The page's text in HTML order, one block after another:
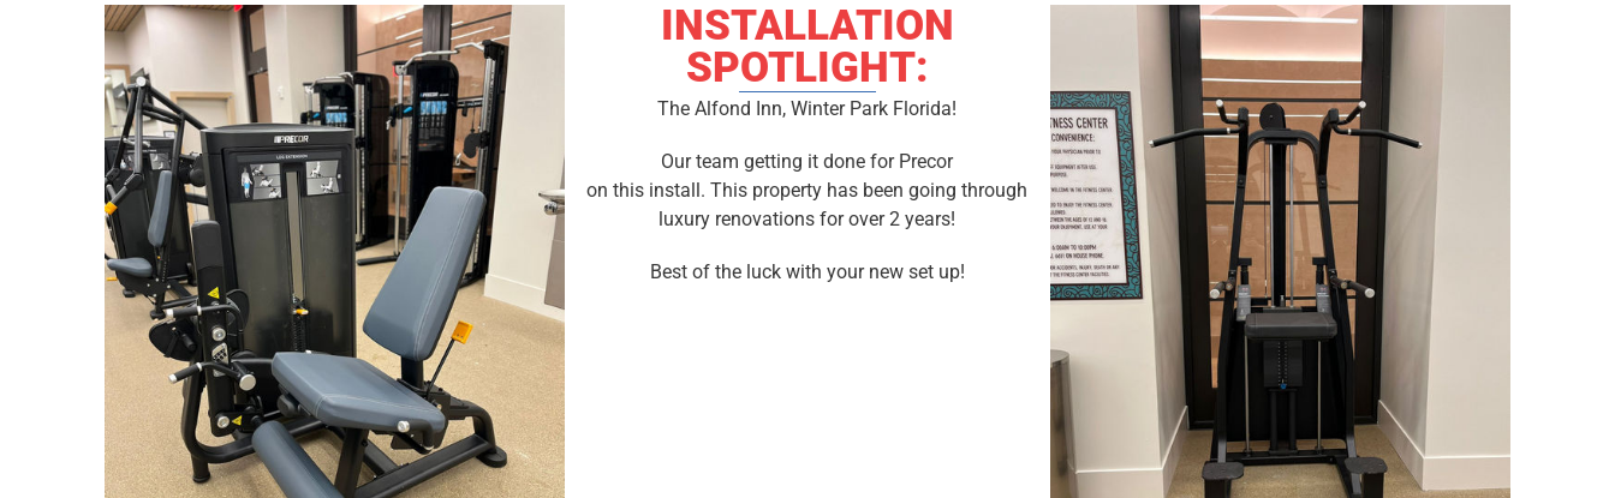
INSTALLATION
SPOTLIGHT:
The Alfond Inn, Winter Park Florida!
Our team getting it done for Precor
on this install. This property has been going through
luxury renovations for over 2 years!
Best of the luck with your new set up!